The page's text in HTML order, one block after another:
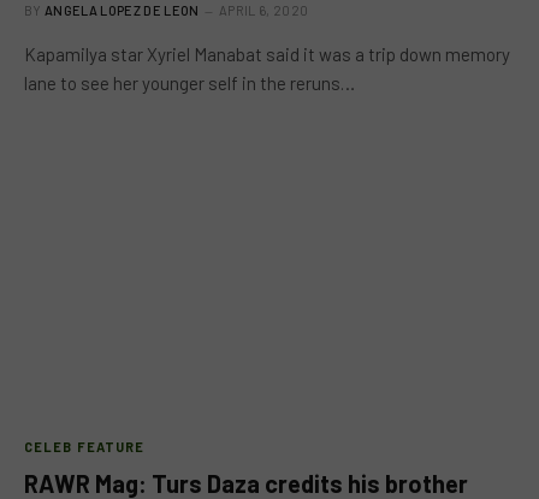
BY ANGELA LOPEZ DE LEON APRIL 6, 2020
Kapamilya star Xyriel Manabat said it was a trip down memory
lane to see her younger self in the reruns…
CELEB FEATURE
RAWR Mag: Turs Daza credits his brother